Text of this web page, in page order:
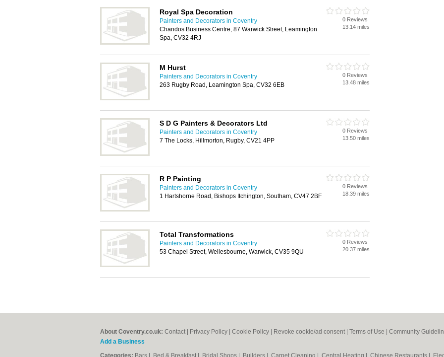
Royal Spa Decoration
Painters and Decorators in Coventry
Chandos Business Centre, 87 Warwick Street, Leamington
Spa, CV32 4RJ
0 Reviews
13.14 miles
M Hurst
Painters and Decorators in Coventry
263 Rugby Road, Leamington Spa, CV32 6EB
0 Reviews
13.48 miles
S D G Painters & Decorators Ltd
Painters and Decorators in Coventry
7 The Locks, Hillmorton, Rugby, CV21 4PP
0 Reviews
13.50 miles
R P Painting
Painters and Decorators in Coventry
1 Hartshorne Road, Bishops Itchington, Southam, CV47 2BF
0 Reviews
18.39 miles
Total Transformations
Painters and Decorators in Coventry
53 Chapel Street, Wellesbourne, Warwick, CV35 9QU
0 Reviews
20.37 miles
About Coventry.co.uk: Contact Privacy Policy Cookie Policy Revoke cookie/ad consent | Terms of Use Community
Add a Business
Categories: Bars Bed & Breakfast Bridal Shops Builders Carpet Cleaning Central Heating Chinese Restaurants